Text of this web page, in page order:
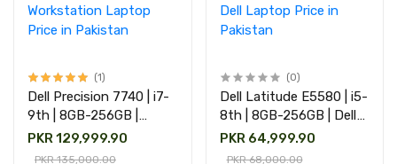
(1)
Dell Precision 7740 | i7-
9th | 8GB-256GB |
Workstation Laptop
Price in Pakistan
PKR 129,999.90
PKR 135,000.00
(0)
Dell Latitude E5580 | i5-
8th | 8GB-256GB | Dell
Laptop Price in Pakistan
PKR 64,999.90
PKR 68,000.00